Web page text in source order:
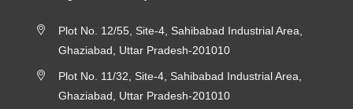
Plot No. 12/55, Site-4, Sahibabad Industrial Area,
Ghaziabad, Uttar Pradesh-201010
Plot No. 11/32, Site-4, Sahibabad Industrial Area,
Ghaziabad, Uttar Pradesh-201010